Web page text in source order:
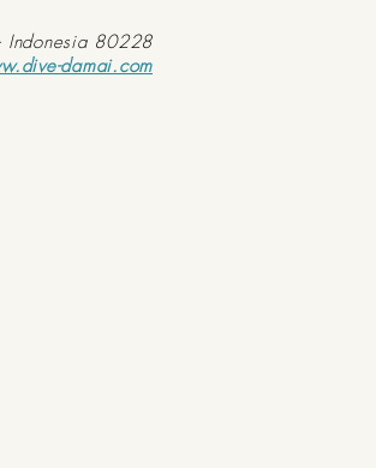
Indonesia 80228
damai.com